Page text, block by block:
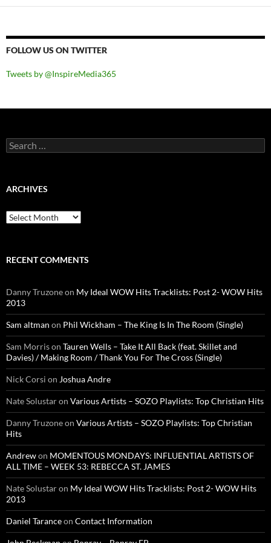
FOLLOW US ON TWITTER
Tweets by @InspireMedia365
Search
for:
ARCHIVES
Archives
RECENT COMMENTS
Danny Truzoneon My Ideal WOW Hits Tracklists: Post 2- WOW Hits
2013
Sam altman on Phil Wickham – The King Is In The Room (Single)
Sam Morrison Tauren Wells – Take It All Back (feat. Skillet and
Davies) / Making Room / Thank You For The Cross (Single)
Nick Corsi on Joshua Andre
Nate Solustaron Various Artists – SOZO Playlists: Top Christian Hits
Danny Truzoneon Various Artists – SOZO Playlists: Top Christian
Hits
Andrewon MOMENTOUS MONDAYS: INFLUENTIAL ARTISTS OF
ALL TIME – WEEK 53: REBECCA ST. JAMES
Nate Solustaron My Ideal WOW Hits Tracklists: Post 2- WOW Hits
2013
Daniel Taranceon Contact Information